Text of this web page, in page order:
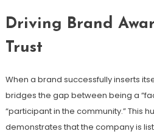
Driving Brand
Trust
When a brand successfully inserts
bridges the gap between being a
“participant in the community.” This
demonstrates that the company is